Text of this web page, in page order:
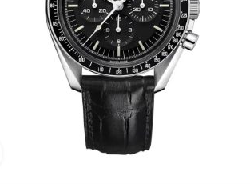
Click to enlarge